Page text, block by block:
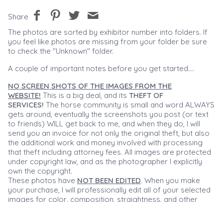
Share
The photos are sorted by exhibitor number into folders. If
you feel like photos are missing from your folder be sure
to check the "Unknown" folder.
A couple of important notes before you get started....
NO SCREEN SHOTS OF THE IMAGES FROM THE
WEBSITE! This is a big deal, and its THEFT OF
SERVICES! The horse community is small and word ALWAYS
gets around, eventually the screenshots you post (or text
to friends) WILL get back to me, and when they do, I will
send you an invoice for not only the original theft, but also
the additional work and money involved with processing
that theft including attorney fees. All images are protected
under copyright law, and as the photographer I explicitly
own the copyright.
These photos have NOT BEEN EDITED. When you make
your purchase, I will professionally edit all of your selected
images for color, composition, straightness, and other